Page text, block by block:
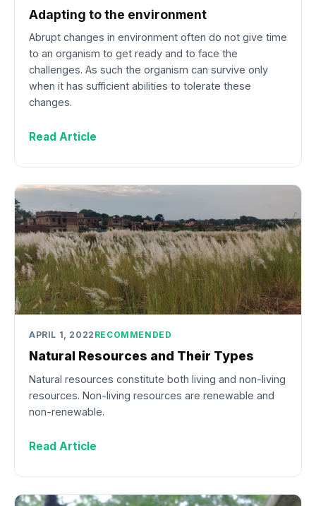
Adapting to the environment
Abrupt changes in environment often do not give time
to an organism to get ready and to face the
challenges. As such the organism can survive only
when it has sufficient abilities to tolerate these
changes.
Read Article
APRIL 1, 2022 RECOMMENDED
Natural Resources and Their Types
Natural resources constitute both living and non-living
resources. Non-living resources are renewable and
non-renewable.
Read Article